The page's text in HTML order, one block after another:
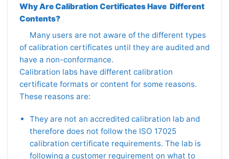
Why Are Calibration Certificates Have Different
Contents?
Many users are not aware of the different types
of calibration certificates until they are audited and
have a non-conformance.
Calibration labs have different calibration
certificate formats or content for some reasons.
These reasons are:
They are not an accredited calibration lab and
therefore does not follow the ISO 17025
calibration certificate requirements. The lab is
following a customer requirement on what to